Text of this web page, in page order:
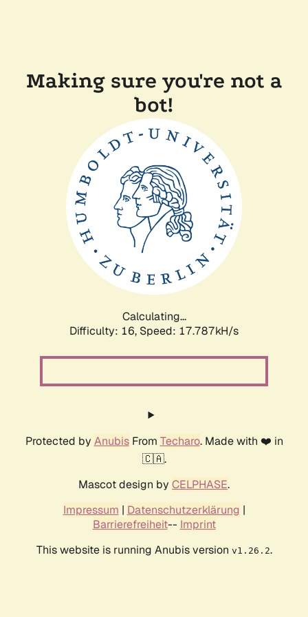
Making sure you're not a
bot!
Calculating...
Difficulty: 16, Speed: 17.787kH/s
Protected by AnubisFrom Techaro. Made with ❤️ in
🇨🇦.
Mascot design by CELPHASE.
Impressum | Datenschutzerklärung |
Barrierefreiheit-- Imprint
This website is running Anubis version v1.26.2.